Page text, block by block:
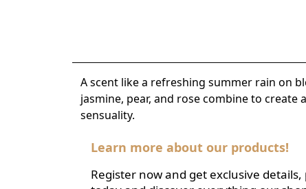
A scent like a refreshing summer rain on
jasmine, pear, and rose combine to
sensuality.
Learn more about our products!
Register now and get exclusive